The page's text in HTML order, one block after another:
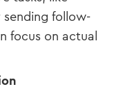
follow-
focus on actual